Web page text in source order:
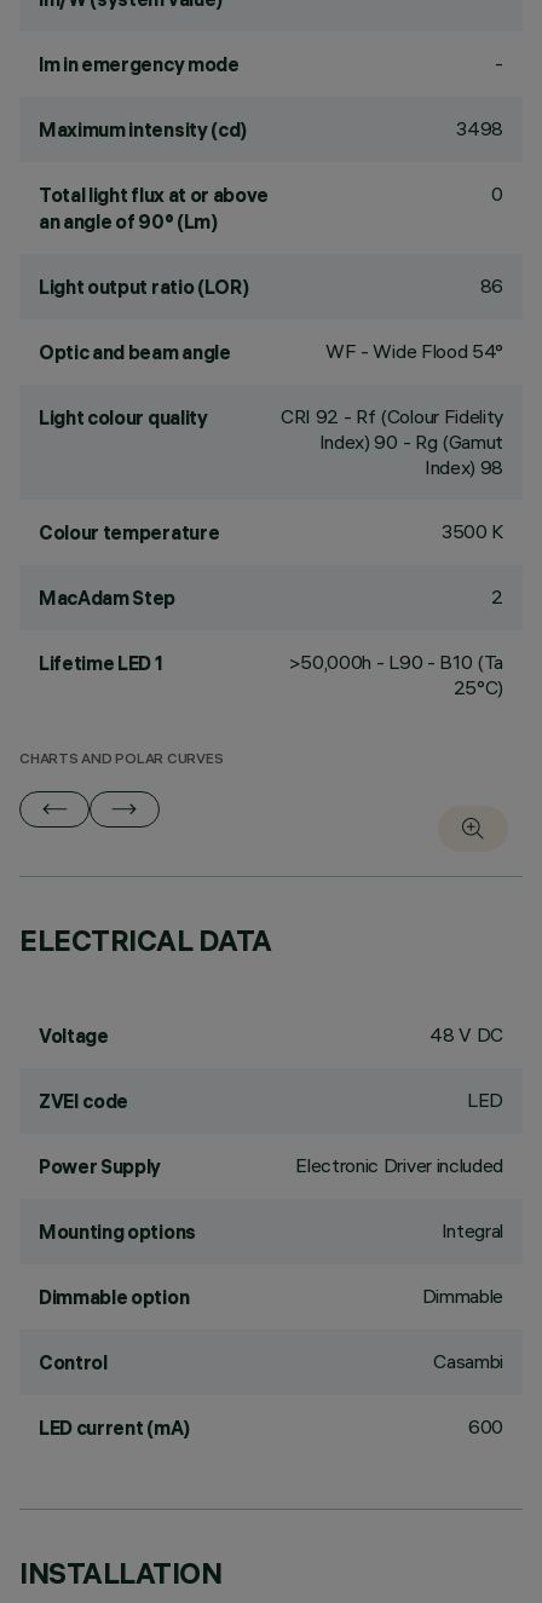
lm in emergency mode -
Maximum intensity (cd) 3498
Total light flux at or above
an angle of 90° (Lm)
0
Light output ratio (LOR) 86
Optic and beam angle WF - Wide Flood 54°
Light colour quality CRI 92 - Rf (Colour Fidelity
Index) 90 - Rg (Gamut
Index) 98
Colour temperature 3500 K
MacAdam Step 2
Lifetime LED 1
>50,000h - L90 - B10 (Ta
25°C)
CHARTS AND POLAR CURVES
ELECTRICAL DATA
Voltage 48 V DC
ZVEI code LED
Power Supply Electronic Driver included
Mounting options Integral
Dimmable option Dimmable
Control Casambi
LED current (mA) 600
INSTALLATION